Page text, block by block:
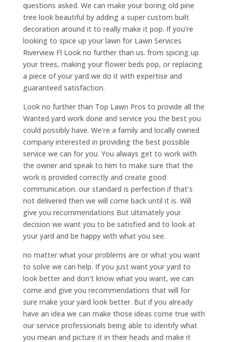
questions asked. We can make your boring old pine
tree look beautiful by adding a super custom built
decoration around it to really make it pop. If you’re
looking to spice up your lawn for Lawn Services
Riverview Fl Look no further than us. from spicing up
your trees, making your flower beds pop, or replacing
a piece of your yard we do it with expertise and
guaranteed satisfaction.
Look no further than Top Lawn Pros to provide all the
Wanted yard work done and service you the best you
could possibly have. We’re a family and locally owned
company interested in providing the best possible
service we can for you. You always get to work with
the owner and speak to him to make sure that the
work is provided correctly and create good
communication. our standard is perfection if that’s
not delivered then we will come back until it is. Will
give you recommendations But ultimately your
decision we want you to be satisfied and to look at
your yard and be happy with what you see.
no matter what your problems are or what you want
to solve we can help. If you just want your yard to
look better and don’t know what you want, we can
come and give you recommendations that will for
sure make your yard look better. But if you already
have an idea we can make those ideas come true with
our service professionals being able to identify what
you mean and picture it in their heads and make it